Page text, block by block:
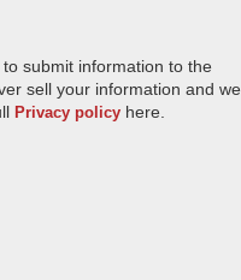
submit information to the
sell your information and we
Privacy policy here.